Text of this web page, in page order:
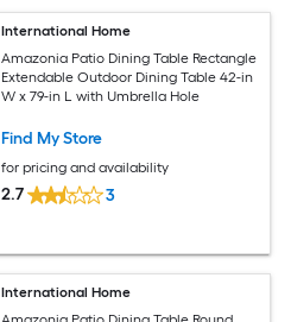
International Home
Amazonia Patio Dining Table Rectangle
Extendable Outdoor Dining Table 42-in
W x 79-in L with Umbrella Hole
Find My Store
for pricing and availability
2.7 3
International Home